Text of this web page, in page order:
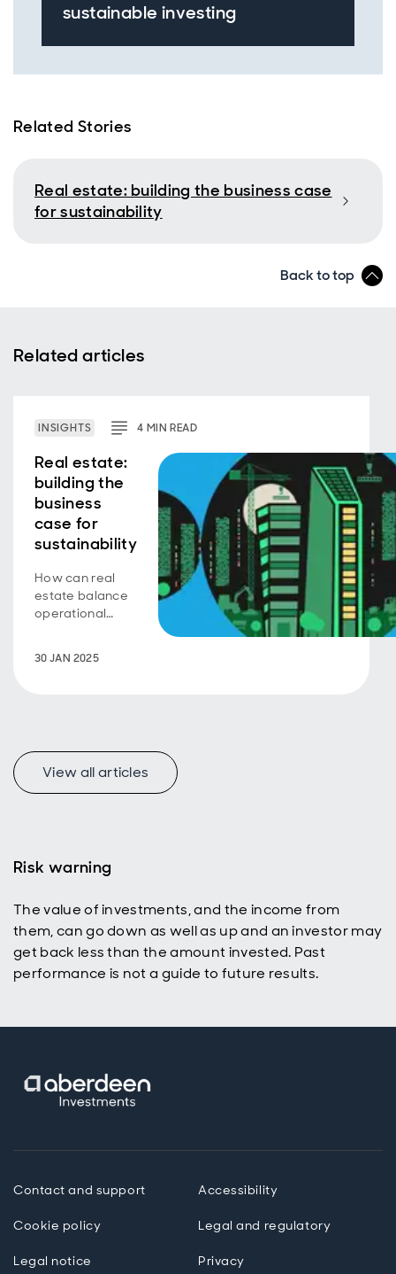
sustainable investing
Related Stories
Real estate: building the business case
for sustainability
Back to top
Related articles
INSIGHTS 4 MINREAD
Real estate:
building the
business
case for
sustainability
How can real
estate balance
operational
carbon to drive
30 JAN 2025
View all articles
Risk warning
The value of investments, and the income from
them, can go down as well as up and an investor may
get back less than the amount invested. Past
performance is not a guide to future results.
Contact and support Accessibility
Cookie policy Legal and regulatory
Legal notice Privacy